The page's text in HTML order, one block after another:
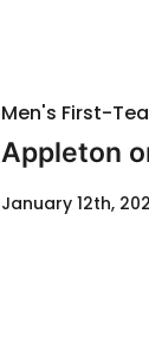
Men's First-
Appleton
January 12th,